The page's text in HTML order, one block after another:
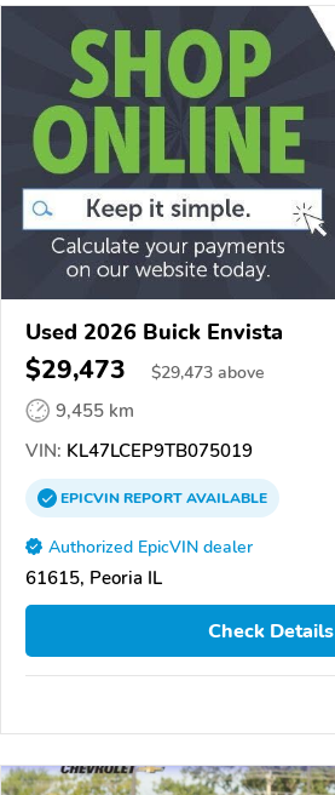
Used 2026 Buick Envista
$29,473 $29,473 above
9,455 km
VIN: KL47LCEP9TB075019
EPICVINREPORTAVAILABLE
Authorized EpicVIN dealer
61615, Peoria IL
Check Details